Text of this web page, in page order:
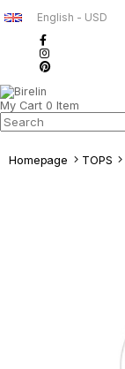
English - USD
My Cart 0 Item
Homepage TOPS